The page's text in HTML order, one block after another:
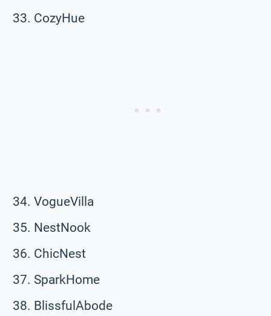
CozyHue
VogueVilla
NestNook
ChicNest
SparkHome
BlissfulAbode